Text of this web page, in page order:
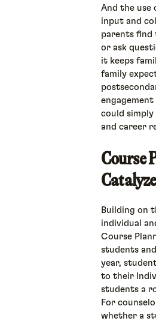
And the use
input and
parents find
or ask
it keeps
family
could
and career
Course
Building on
individual
Course
students
year,
to their
students a
For
whether a